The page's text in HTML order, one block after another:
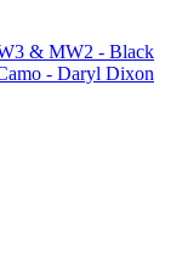
& MW2 - Black
- Daryl Dixon